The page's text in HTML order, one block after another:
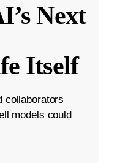
Next
Itself
collaborators
models could